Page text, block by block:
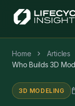
Home chevron_right Articles
Who Builds 3D
3D MODELING